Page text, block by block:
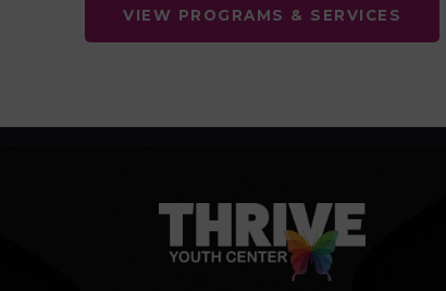
VIEW PROGRAMS & SERVICES